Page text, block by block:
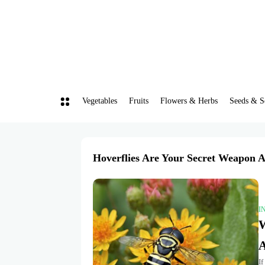
Vegetables Fruits Flowers & Herbs Seeds &
Hoverflies Are Your Secret Weapon
If